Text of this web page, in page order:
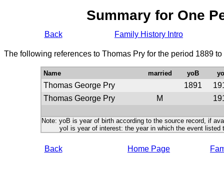
Summary for One
Back Family History Intro
The following references to Thomas Pry for the period 1889
Name married yoB
Thomas George Pry 1891
Thomas George Pry
M
Note: yoB is year of birth according to the source record, if
yoI is year of interest: the year in which the event listed
Back Home Page